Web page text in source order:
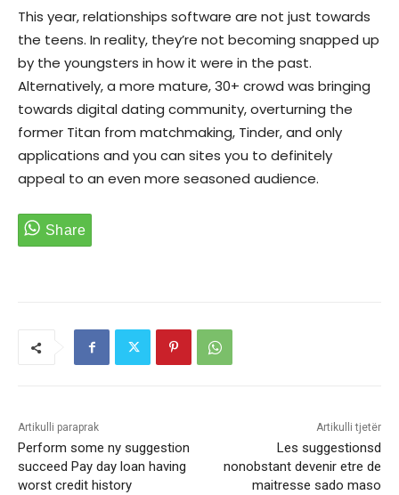
This year, relationships software are not just towards
the teens. In reality, they’re not becoming snapped up
by the youngsters in how it were in the past.
Alternatively, a more mature, 30+ crowd was bringing
towards digital dating community, overturning the
former Titan from matchmaking, Tinder, and only
applications and you can sites you to definitely
appeal to an even more seasoned audience.
Artikulli paraprak
Perform some ny suggestion
succeed Pay day loan having
worst credit history
Artikulli tjetër
Les suggestionsd
nonobstant devenir etre de
maitresse sado maso